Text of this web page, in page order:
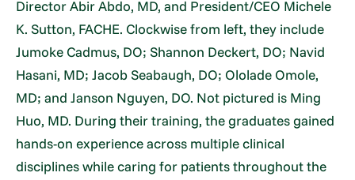
Director Abir Abdo, MD, and President/CEO Michele
K. Sutton, FACHE. Clockwise from left, they include
Jumoke Cadmus, DO; Shannon Deckert, DO; Navid
Hasani, MD; Jacob Seabaugh, DO; Ololade Omole,
MD; and Janson Nguyen, DO. Not pictured is Ming
Huo, MD. During their training, the graduates gained
hands-on experience across multiple clinical
disciplines while caring for patients throughout the